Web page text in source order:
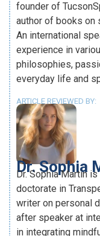
founder of
author of books on
An international
experience in
philosophies,
everyday life and
ARTICLE REVIEWED BY:
Dr. Sophia
Dr. Sophia Martin
doctorate in
writer on personal
after speaker at
in integrating